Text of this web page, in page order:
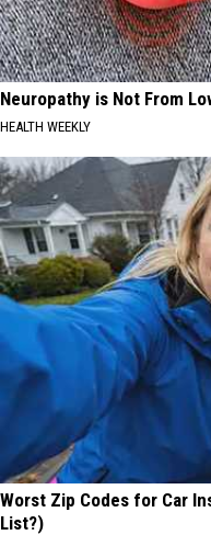
Neuropathy is Not From
HEALTH WEEKLY
Worst Zip Codes for Car
List?)